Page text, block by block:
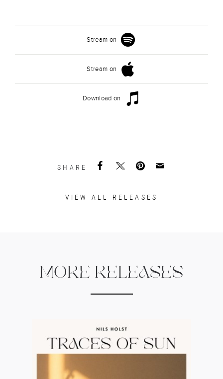
Stream on
Stream on
Download on
SHARE
VIEW ALL RELEASES
MORE RELEASES